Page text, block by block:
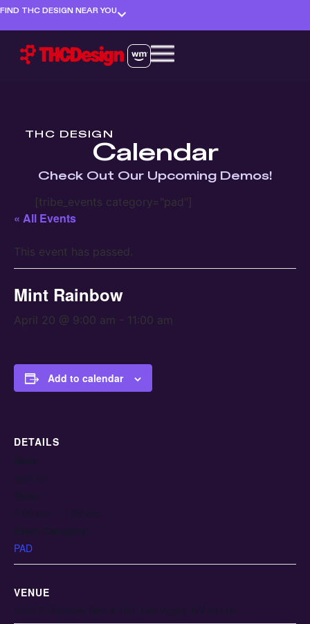
FIND THC DESIGN NEAR YOU
THC DESIGN
Calendar
Check Out Our Upcoming Demos!
[tribe_events category="pad"]
« All Events
This event has passed.
Mint Rainbow
April 20 @ 9:00 am - 11:00 am
Add to calendar
DETAILS
PAD
VENUE